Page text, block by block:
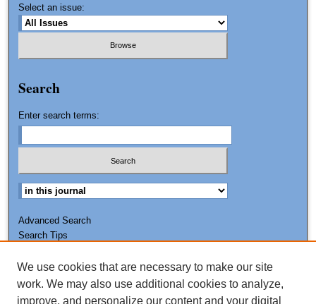
Select an issue:
Search
Enter search terms:
Advanced Search
Search Tips
ISSN: 0011-7188
We use cookies that are necessary to make our site
work. We may also use additional cookies to analyze,
improve, and personalize our content and your digital